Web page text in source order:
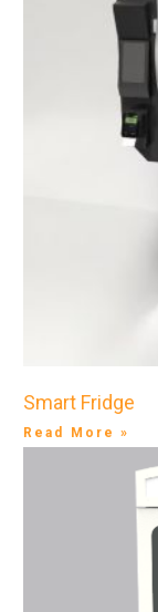
Smart Fridge
Read More »